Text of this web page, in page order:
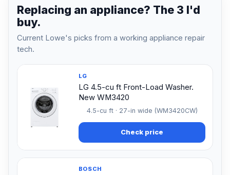
Replacing an appliance? The 3 I'd
buy.
Current Lowe's picks from a working appliance repair
tech.
LG
LG 4.5-cu ft Front-Load Washer.
New WM3420
4.5-cu ft · 27-in wide (WM3420CW)
Check price
BOSCH